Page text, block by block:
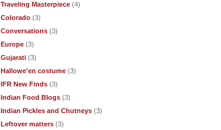
Traveling Masterpiece (4)
Colorado (3)
Conversations (3)
Europe (3)
Gujarati (3)
Hallowe'en costume (3)
IFR New Finds (3)
Indian Food Blogs (3)
Indian Pickles and Chutneys (3)
Leftover matters (3)